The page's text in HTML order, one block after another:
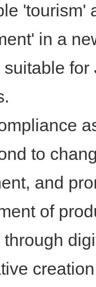
'tourism'
in a
for
to
and
of